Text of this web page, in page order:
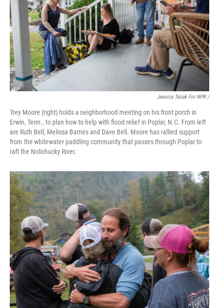
Jessica Tezak For NPR /
Trey Moore (right) holds a neighborhood meeting on his front porch in
Erwin, Tenn., to plan how to help with flood relief in Poplar, N.C. From left
are Ruth Bell, Melissa Barnes and Dave Bell. Moore has rallied support
from the whitewater paddling community that passes through Poplar to
raft the Nolichucky River.